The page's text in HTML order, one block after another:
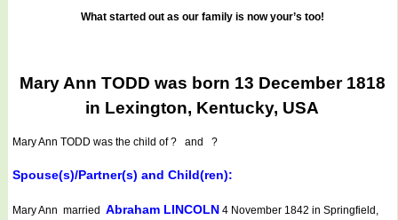
What started out as our family is now your’s too!
Mary Ann TODD was born 13 December 1818
in Lexington, Kentucky, USA
Mary Ann TODD was the child of ? and ?
Spouse(s)/Partner(s) and Child(ren):
Mary Ann married Abraham LINCOLN 4 November 1842 in Springfield,